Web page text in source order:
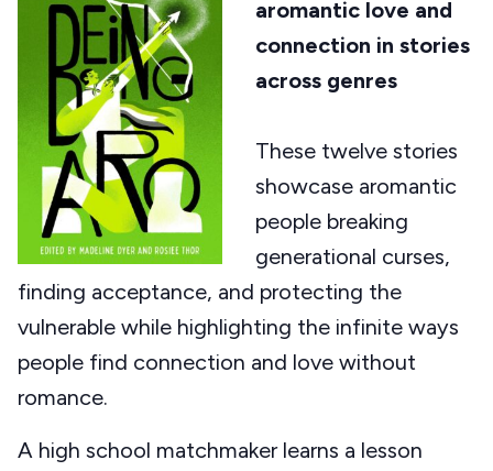
aromantic love and
connection in stories
across genres
These twelve stories
showcase aromantic
people breaking
generational curses,
finding acceptance, and protecting the
vulnerable while highlighting the infinite ways
people find connection and love without
romance.
A high school matchmaker learns a lesson